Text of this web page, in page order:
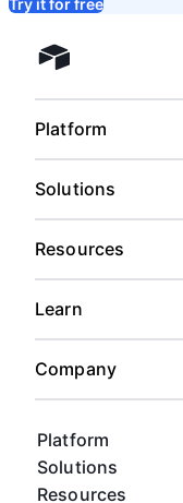
Airtable home
Platform
Solutions
Resources
Platform
Solutions
Resources
Learn
Company